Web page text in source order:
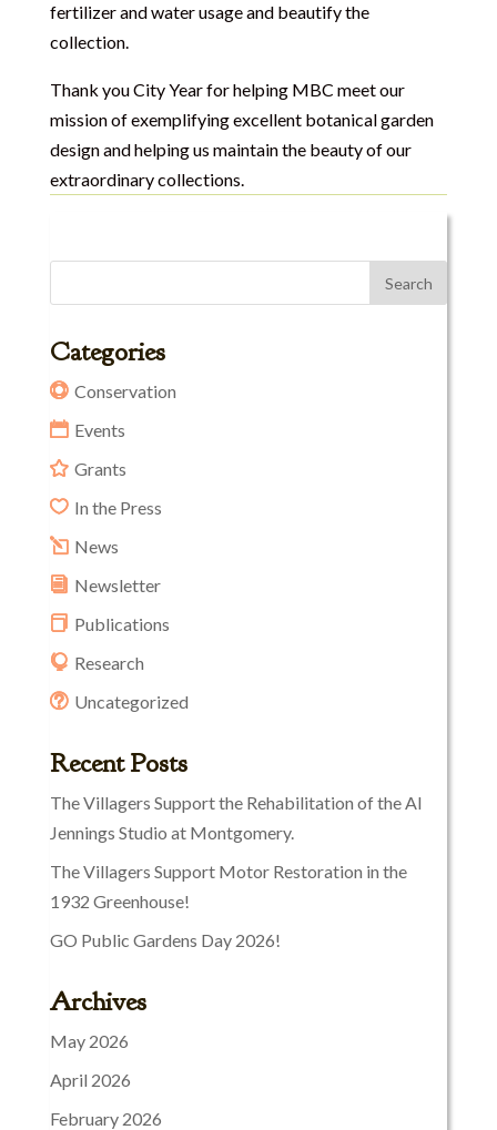
fertilizer and water usage and beautify the
collection.
Thank you City Year for helping MBC meet our
mission of exemplifying excellent botanical garden
design and helping us maintain the beauty of our
extraordinary collections.
Categories
Conservation
Events
Grants
In the Press
News
Newsletter
Publications
Research
Uncategorized
Recent Posts
The Villagers Support the Rehabilitation of the Al
Jennings Studio at Montgomery.
The Villagers Support Motor Restoration in the
1932 Greenhouse!
GO Public Gardens Day 2026!
Archives
May 2026
April 2026
February 2026